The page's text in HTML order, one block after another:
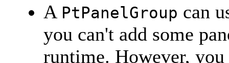
A PtPanelGroup can
you can't add some
runtime. However, you